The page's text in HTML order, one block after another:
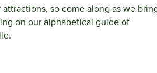
so come along as we
on our alphabetical guide of